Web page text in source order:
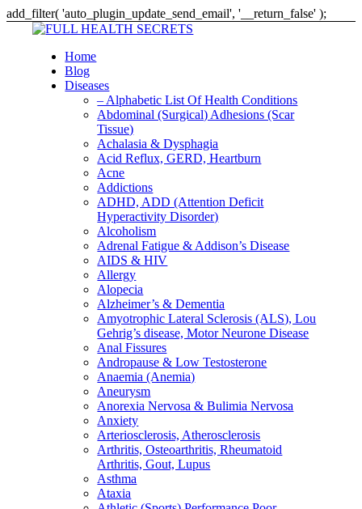
add_filter( 'auto_plugin_update_send_email', '__return_false' );
Home
Blog
Diseases
– Alphabetic List Of Health Conditions
Abdominal (Surgical) Adhesions (Scar
Tissue)
Achalasia & Dysphagia
Acid Reflux, GERD, Heartburn
Acne
Addictions
ADHD, ADD (Attention Deficit
Hyperactivity Disorder)
Alcoholism
Adrenal Fatigue & Addison’s Disease
AIDS & HIV
Allergy
Alopecia
Alzheimer’s & Dementia
Amyotrophic Lateral Sclerosis (ALS), Lou
Gehrig’s disease, Motor Neurone Disease
Anal Fissures
Andropause & Low Testosterone
Anaemia (Anemia)
Aneurysm
Anorexia Nervosa & Bulimia Nervosa
Anxiety
Arteriosclerosis, Atherosclerosis
Arthritis, Osteoarthritis, Rheumatoid
Arthritis, Gout, Lupus
Asthma
Ataxia